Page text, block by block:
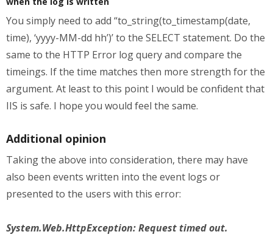
You simply need to add “to_string(to_timestamp(date,
time), ‘yyyy-MM-dd hh’)’ to the SELECT statement. Do the
same to the HTTP Error log query and compare the
timeings. If the time matches then more strength for the
argument. At least to this point I would be confident that
IIS is safe. I hope you would feel the same.
Additional opinion
Taking the above into consideration, there may have
also been events written into the event logs or
presented to the users with this error:
System.Web.HttpException: Request timed out.